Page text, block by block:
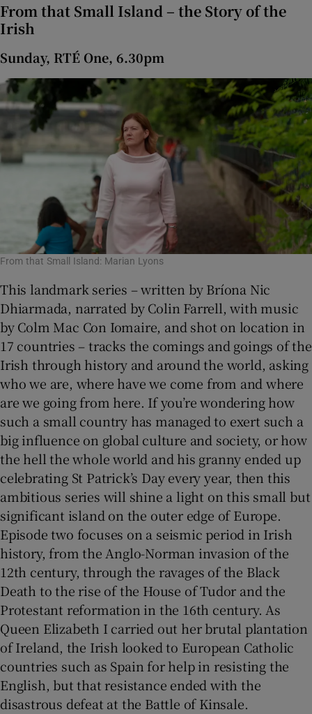
From that Small Island – the Story of the
Irish
Sunday, RTÉ One, 6.30pm
From that Small Island: Marian Lyons
This landmark series – written by Bríona Nic
Dhiarmada, narrated by Colin Farrell, with music
by Colm Mac Con Iomaire, and shot on location in
17 countries – tracks the comings and goings of the
Irish through history and around the world, asking
who we are, where have we come from and where
are we going from here. If you’re wondering how
such a small country has managed to exert such a
big influence on global culture and society, or how
the hell the whole world and his granny ended up
celebrating St Patrick’s Day every year, then this
ambitious series will shine a light on this small but
significant island on the outer edge of Europe.
Episode two focuses on a seismic period in Irish
history, from the Anglo-Norman invasion of the
12th century, through the ravages of the Black
Death to the rise of the House of Tudor and the
Protestant reformation in the 16th century. As
Queen Elizabeth I carried out her brutal plantation
of Ireland, the Irish looked to European Catholic
countries such as Spain for help in resisting the
English, but that resistance ended with the
disastrous defeat at the Battle of Kinsale.